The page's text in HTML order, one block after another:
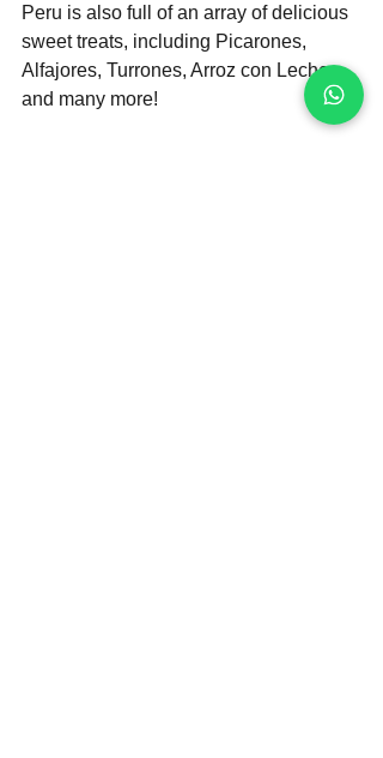
Peru is also full of an array of delicious
sweet treats, including Picarones,
Alfajores, Turrones, Arroz con Leche
and many more!